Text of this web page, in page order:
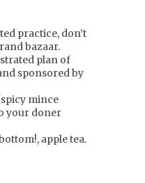
practice, don’t
bazaar.
plan of
sponsored by
mince
your doner
apple tea.
only to get into a
you too?
(just in case
to stride
the many park
colour as the